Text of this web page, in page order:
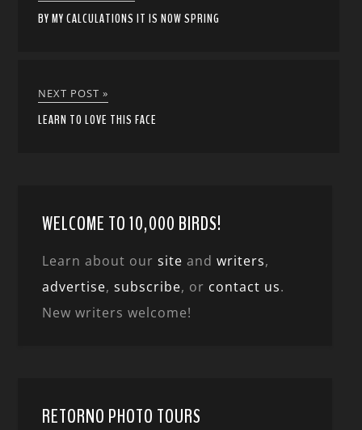
BY MY CALCULATIONS IT IS NOW SPRING
NEXT POST »
LEARN TO LOVE THIS FACE
WELCOME TO 10,000 BIRDS!
Learn about oursite andwriters,
advertise,subscribe, or contact us.
New writers welcome!
RETORNO PHOTO TOURS